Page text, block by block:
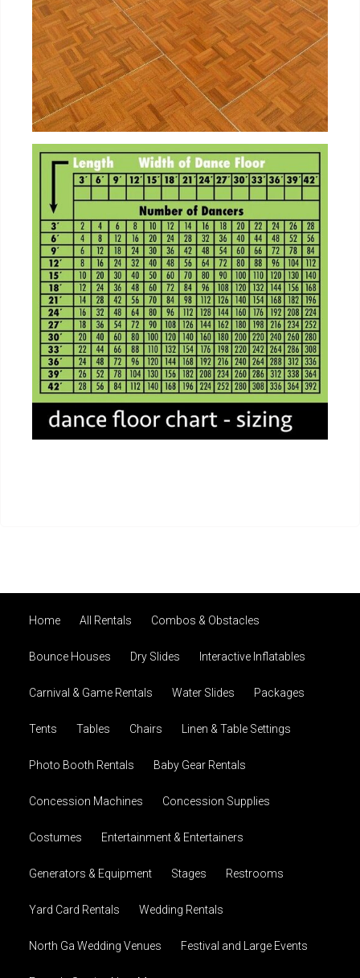
Home All Rentals Combos & Obstacles
Bounce Houses Dry Slides Interactive Inflatables
Carnival & Game Rentals Water Slides Packages
Tents Tables Chairs Linen & Table Settings
Photo Booth Rentals Baby Gear Rentals
Concession Machines Concession Supplies
Costumes Entertainment & Entertainers
Generators & Equipment Stages Restrooms
Yard Card Rentals Wedding Rentals
North Ga Wedding Venues Festival and Large Events